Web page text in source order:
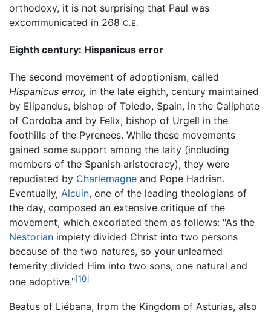
orthodoxy, it is not surprising that Paul was
excommunicated in 268 C.E.
Eighth century: Hispanicus error
The second movement of adoptionism, called
Hispanicus error, in the late eighth, century maintained
by Elipandus, bishop of Toledo, Spain, in the Caliphate
of Cordoba and by Felix, bishop of Urgell in the
foothills of the Pyrenees. While these movements
gained some support among the laity (including
members of the Spanish aristocracy), they were
repudiated by Charlemagne and Pope Hadrian.
Eventually, Alcuin, one of the leading theologians of
the day, composed an extensive critique of the
movement, which excoriated them as follows: "As the
Nestorian impiety divided Christ into two persons
because of the two natures, so your unlearned
temerity divided Him into two sons, one natural and
one adoptive."[10]
Beatus of Liébana, from the Kingdom of Asturias, also